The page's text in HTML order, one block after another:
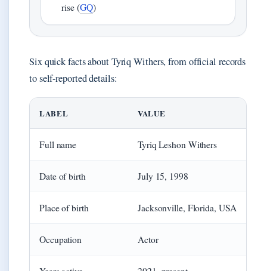
rise (GQ)
Six quick facts about Tyriq Withers, from official records
to self-reported details:
LABEL VALUE
Full name Tyriq Leshon Withers
Date of birth July 15, 1998
Place of birth Jacksonville, Florida, USA
Occupation Actor